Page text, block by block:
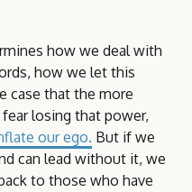
how we deal with
how we let this
case that the more
losing that power,
our ego. But if we
can lead without it, we
to those who have